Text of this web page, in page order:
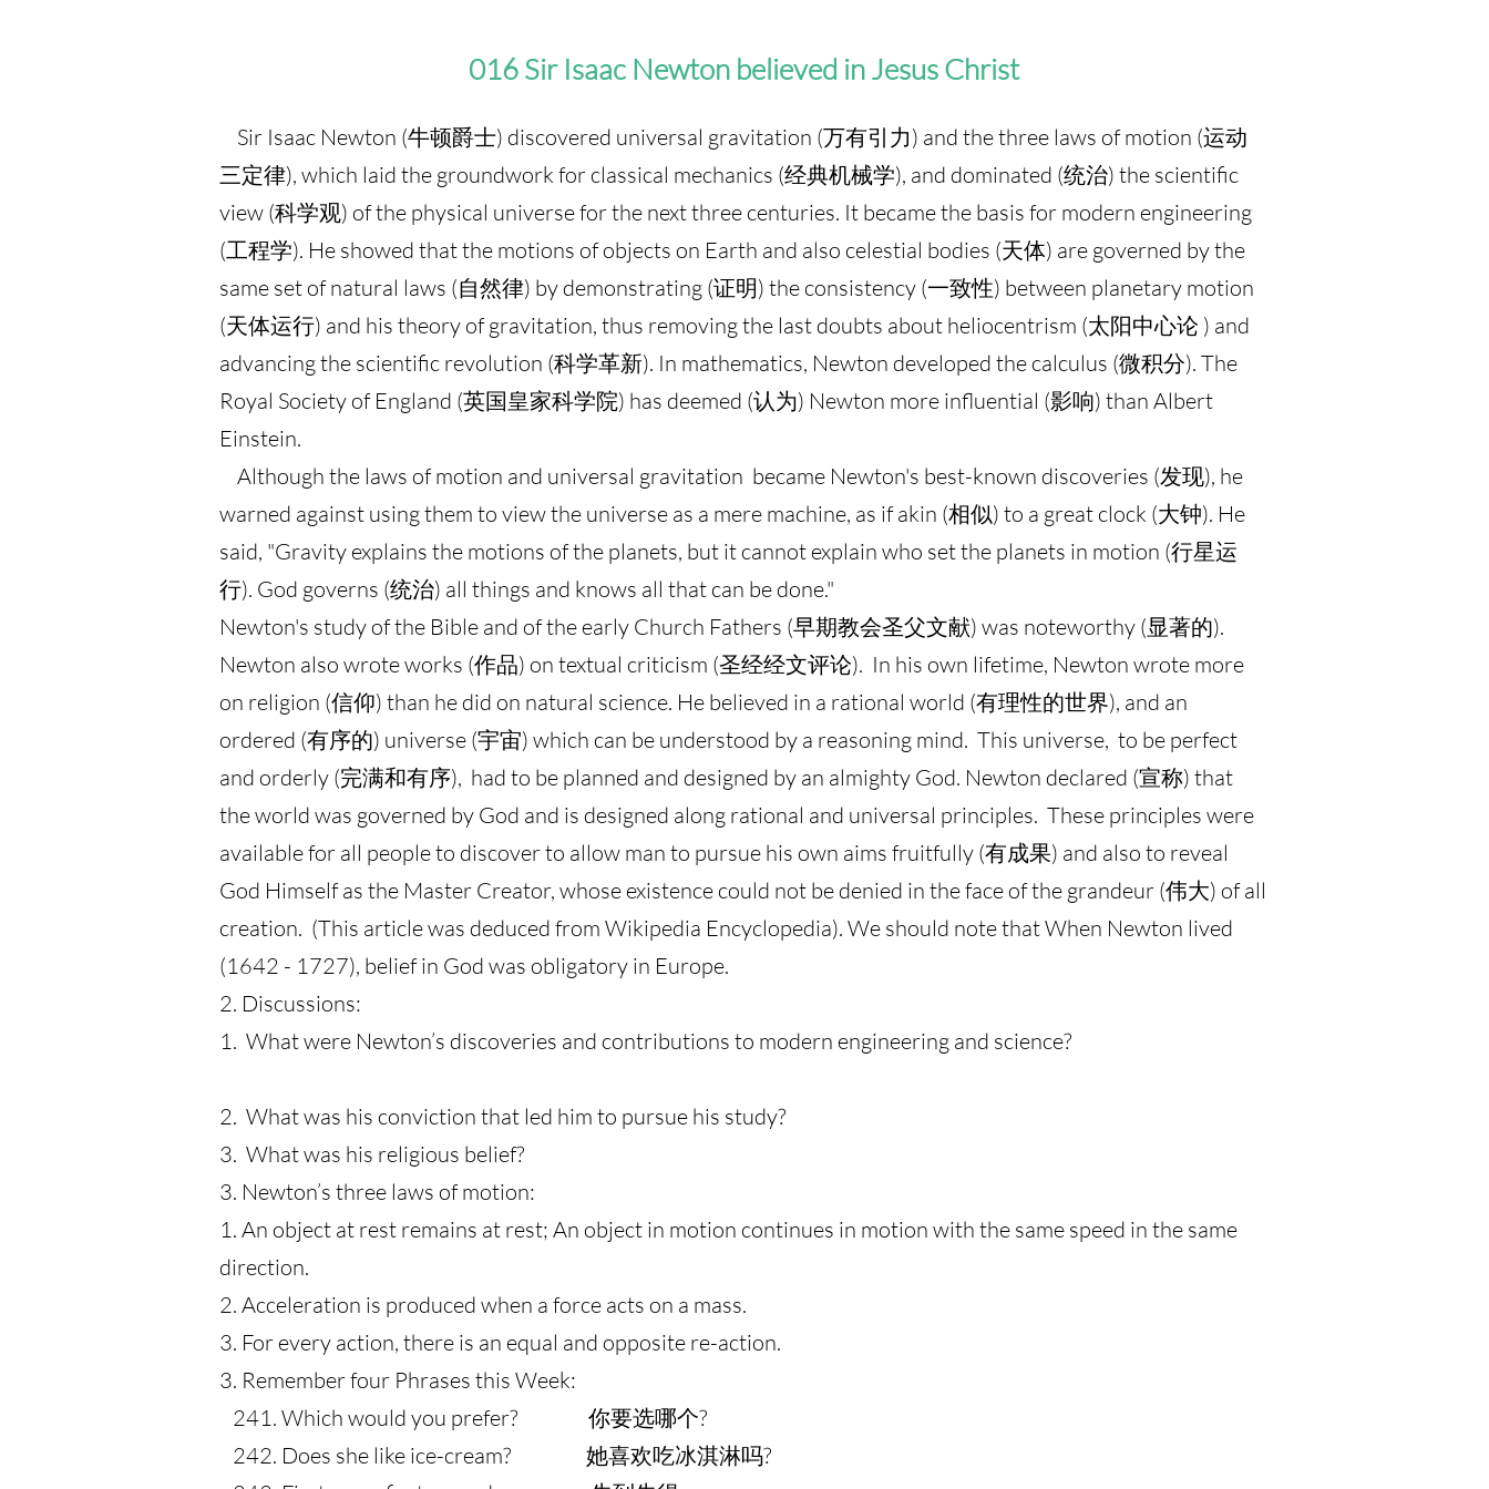
016 Sir Isaac Newton believed in Jesus Christ
Sir Isaac Newton (牛顿爵士) discovered universal gravitation (万有引力) and the three laws of motion (运动
三定律), which laid the groundwork for classical mechanics (经典机械学), and dominated (统治) the scientific
view (科学观) of the physical universe for the next three centuries. It became the basis for modern engineering
(工程学). He showed that the motions of objects on Earth and also celestial bodies (天体) are governed by the
same set of natural laws (自然律) by demonstrating (证明) the consistency (一致性) between planetary motion
(天体运行) and his theory of gravitation, thus removing the last doubts about heliocentrism (太阳中心论 ) and
advancing the scientific revolution (科学革新). In mathematics, Newton developed the calculus (微积分). The
Royal Society of England (英国皇家科学院) has deemed (认为) Newton more influential (影响) than Albert
Einstein.
Although the laws of motion and universal gravitation became Newton's best-known discoveries (发现), he
warned against using them to view the universe as a mere machine, as if akin (相似) to a great clock (大钟). He
said, "Gravity explains the motions of the planets, but it cannot explain who set the planets in motion (行星运
行). God governs (统治) all things and knows all that can be done."
Newton's study of the Bible and of the early Church Fathers (早期教会圣父文献) was noteworthy (显著的).
Newton also wrote works (作品) on textual criticism (圣经经文评论). In his own lifetime, Newton wrote more
on religion (信仰) than he did on natural science. He believed in a rational world (有理性的世界), and an
ordered (有序的) universe (宇宙) which can be understood by a reasoning mind. This universe, to be perfect
and orderly (完满和有序), had to be planned and designed by an almighty God. Newton declared (宣称) that
the world was governed by God and is designed along rational and universal principles. These principles were
available for all people to discover to allow man to pursue his own aims fruitfully (有成果) and also to reveal
God Himself as the Master Creator, whose existence could not be denied in the face of the grandeur (伟大) of all
creation. (This article was deduced from Wikipedia Encyclopedia). We should note that When Newton lived
(1642 - 1727), belief in God was obligatory in Europe.
2. Discussions:
1. What were Newton’s discoveries and contributions to modern engineering and science?
2. What was his conviction that led him to pursue his study?
3. What was his religious belief?
3. Newton’s three laws of motion:
1. An object at rest remains at rest; An object in motion continues in motion with the same speed in the same
direction.
2. Acceleration is produced when a force acts on a mass.
3. For every action, there is an equal and opposite re-action.
3. Remember four Phrases this Week:
241. Which would you prefer? 你要选哪个?
242. Does she like ice-cream? 她喜欢吃冰淇淋吗?